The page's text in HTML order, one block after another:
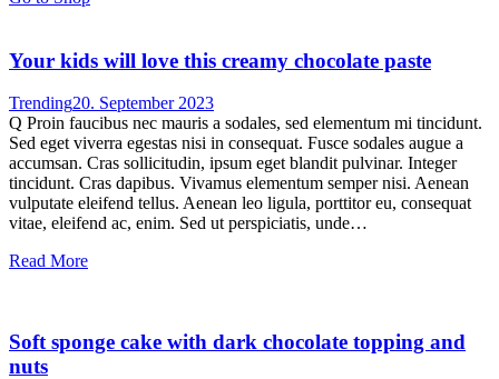
Your kids will love this creamy chocolate paste
Trending20. September 2023
Q Proin faucibus nec mauris a sodales, sed elementum mi tincidunt.
Sed eget viverra egestas nisi in consequat. Fusce sodales augue a
accumsan. Cras sollicitudin, ipsum eget blandit pulvinar. Integer
tincidunt. Cras dapibus. Vivamus elementum semper nisi. Aenean
vulputate eleifend tellus. Aenean leo ligula, porttitor eu, consequat
vitae, eleifend ac, enim. Sed ut perspiciatis, unde…
Read More
Soft sponge cake with dark chocolate topping and
nuts